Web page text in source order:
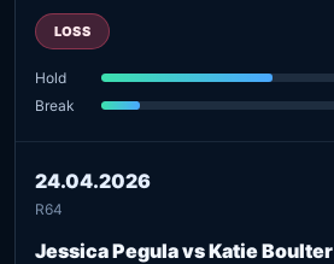
LOSS
Hold
Break
24.04.2026
R64
Jessica Pegula vs Katie Boulter